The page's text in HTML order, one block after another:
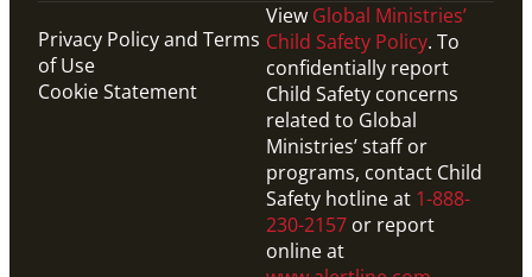
Privacy Policy and Terms
of Use
Cookie Statement
View Global Ministries’
Child Safety Policy. To
confidentially report
Child Safety concerns
related to Global
Ministries’ staff or
programs, contact Child
Safety hotline at 1-888-
230-2157 or report
online at